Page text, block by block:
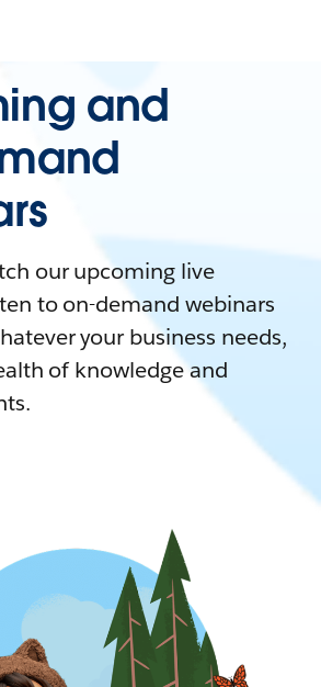
and
our upcoming live
to on-demand webinars
your business needs,
of knowledge and